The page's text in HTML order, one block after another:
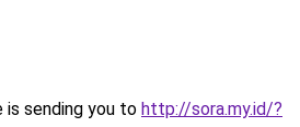
is sending you to http://sora.my.id/?